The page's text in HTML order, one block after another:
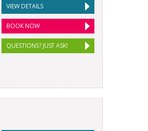
VIEW DETAILS
BOOK NOW
QUESTIONS? JUST ASK!